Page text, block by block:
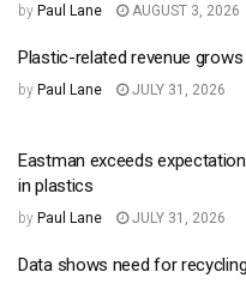
by Paul Lane AUGUST 3, 2026
Plastic-related revenue
by Paul Lane JULY 31, 2026
Eastman exceeds
in plastics
by Paul Lane JULY 31, 2026
Data shows need for